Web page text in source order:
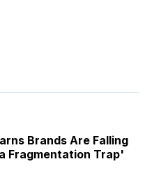
Brands Are Falling
Fragmentation Trap'